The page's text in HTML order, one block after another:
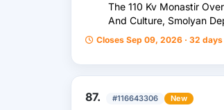
The 110 Kv Monastir
And Culture, Smolyan
Closes Sep 09, 2026 · 32
87. #116643306 New